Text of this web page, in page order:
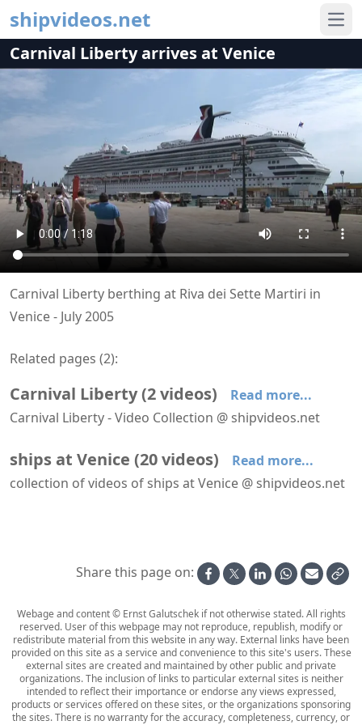
shipvideos.net
Carnival Liberty arrives at Venice
Carnival Liberty berthing at Riva dei Sette Martiri in
Venice - July 2005
Related pages (2):
Carnival Liberty(2videos)
Read more...
Carnival Liberty - Video Collection @ shipvideos.net
Carnival Liberty arrives at Venice Carnival Liberty at Venice
ships at Venice (20videos)
Read more...
collection of videos of ships at Venice @ shipvideos.net
Carnival Liberty arrives at Venice Carnival Liberty at Venice
Club Med 2 leaves Venice
Share this page on:
Webage and content © Ernst Galutschek if not otherwise stated. All rights
reserved. User of this webpage may not reproduce, republish, modify or
redistribute material from this website in any way. External links have been
provided on this site as a service and convenience to this site's users. These
external sites are created and maintained by other public and private
organizations. The inclusion of links to particular external sites is neither
intended to reflect their importance or endorse any views expressed,
products or services offered on these sites, or the organizations sponsoring
the sites. There is no warranty for the accuracy, completeness, currency, or